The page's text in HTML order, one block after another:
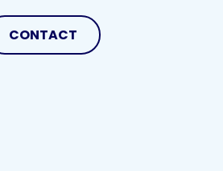
CONTACT